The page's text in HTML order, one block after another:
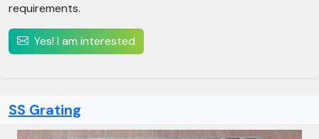
requirements.
Yes! I am interested
SS Grating